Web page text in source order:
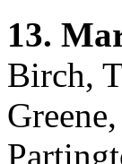
13.
Birch,